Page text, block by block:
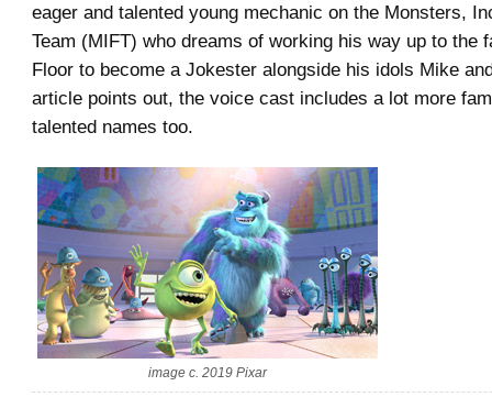
eager and talented young mechanic on the Monsters,
Team (MIFT) who dreams of working his way up to the
Floor to become a Jokester alongside his idols Mike
article points out, the voice cast includes a lot more
talented names too.
image c. 2019 Pixar